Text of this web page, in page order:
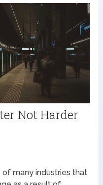
Not Harder
many industries that